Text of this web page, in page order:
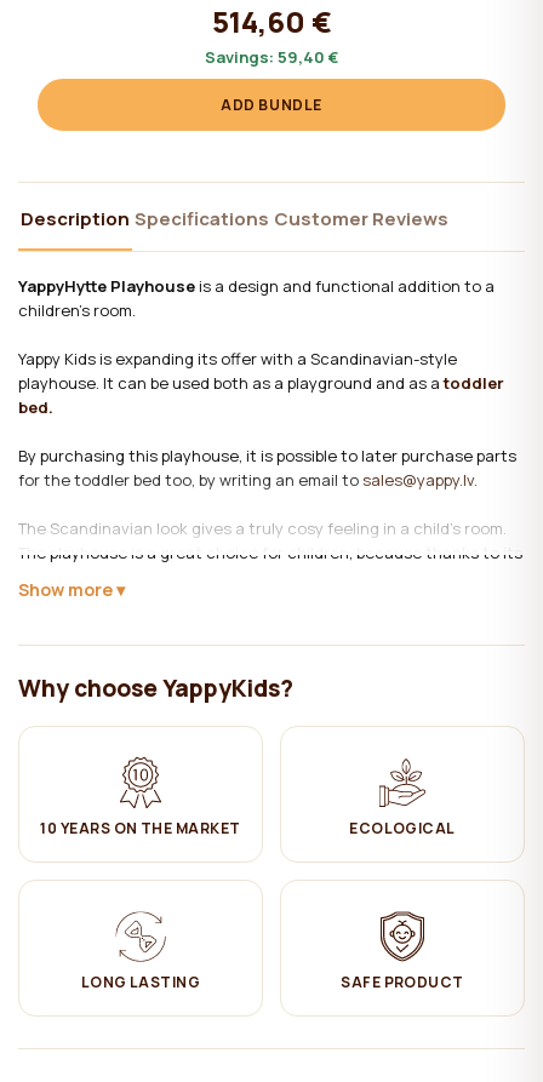
514,60 €
Savings: 59,40 €
ADD BUNDLE
Description Specifications Customer Reviews
YappyHytte Playhouse is a design and functional addition to a
children's room.
Yappy Kids is expanding its offer with a Scandinavian-style
playhouse. It can be used both as a playground and as atoddler
bed.
By purchasing this playhouse, it is possible to later purchase parts
for the toddler bed too, by writing an email tosales@yappy.lv.
The Scandinavian look gives a truly cosy feeling in a child's room.
The playhouse is a great choice for children, because thanks to its
there and play independently.
Material:Solid pine wood.
The wood is treated with ecological, child-safe natural wood wax.
It's a multipurpose material, gives shine, repels moisture, and
protects furniture from dirt. When wood parts meet other wood
parts, it tends to make dry noises (crunching), and therefore wood
wax is used, which prevents these sounds and does not create
any noise during the use of the furniture.
This furniture is made from FSC certified wood. FSC certification
ensures that products come from responsibly managed forests
that provide environmental, social and economic benefits.
✔ Clean with a damp cotton cloth. Then wipe dry.
Show more
Why choose YappyKids?
10 YEARS ON THE MARKET ECOLOGICAL
LONG LASTING SAFE PRODUCT